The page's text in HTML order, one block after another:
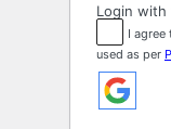
Login with
I agree
used as per